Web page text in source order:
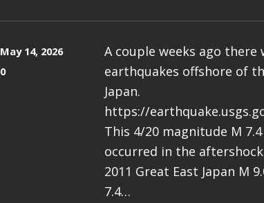
May 14, 2026
0
A couple weeks ago there
earthquakes offshore of
Japan.
https://
This 4/20 magnitude M
occurred in the
2011 Great East Japan M
7.4…